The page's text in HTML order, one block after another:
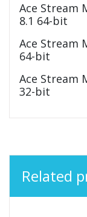
Ace Stream
8.1 64-bit
Ace Stream
64-bit
Ace Stream
32-bit
Related